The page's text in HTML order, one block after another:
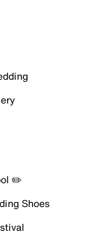
✏️
Shoes